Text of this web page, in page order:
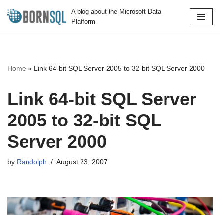
A blog about the Microsoft Data
Platform
Home » Link 64-bit SQL Server 2005 to 32-bit SQL Server 2000
Link 64-bit SQL Server
2005 to 32-bit SQL
Server 2000
by Randolph August 23, 2007